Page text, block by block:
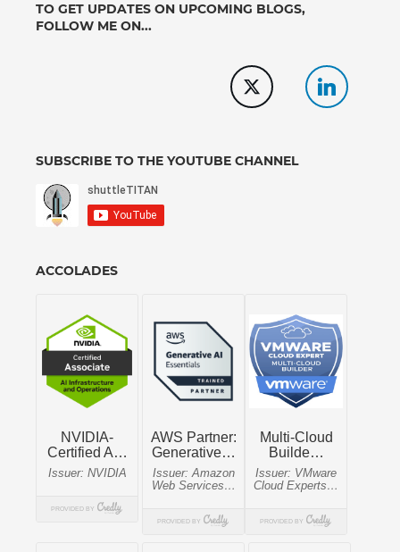
TO GET UPDATES ON UPCOMING BLOGS,
FOLLOW ME ON...
SUBSCRIBE TO THE YOUTUBE CHANNEL
ACCOLADES